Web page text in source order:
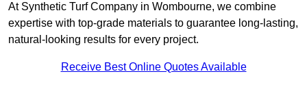
At Synthetic Turf Company in Wombourne, we combine
expertise with top-grade materials to guarantee long-lasting,
natural-looking results for every project.
Receive Best Online Quotes Available